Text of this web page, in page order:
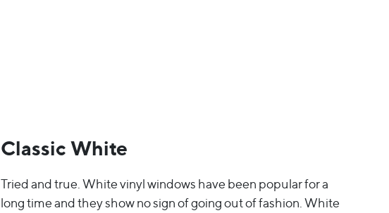
Classic White
Tried and true. White vinyl windows have been popular for a
long time and they show no sign of going out of fashion. White